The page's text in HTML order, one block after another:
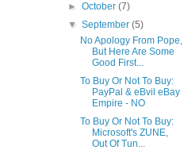
►October(7)
▼September(5)
No Apology From Pope,
But Here Are Some
Good First...
To Buy Or Not To Buy:
PayPal & eBvil eBay
Empire - NO
To Buy Or Not To Buy:
Microsoft's ZUNE,
Out Of Tun...